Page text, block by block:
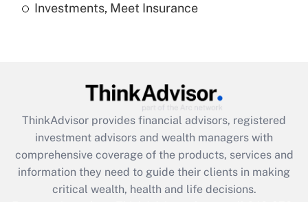
Recently Updated Q&As
Get Answer
Recently Updated Q&As
What is the CARES Act employee
retention tax credit that was available
during 2020 and 2021?
Investments, Meet Insurance
ThinkAdvisor provides financial advisors, registered
investment advisors and wealth managers with
comprehensive coverage of the products, services and
information they need to guide their clients in making
critical wealth, health and life decisions.